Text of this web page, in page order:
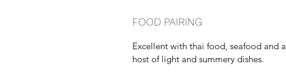
FOOD PAIRING
Excellent with thai food, seafood and a
host of light and summery dishes.